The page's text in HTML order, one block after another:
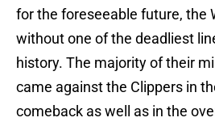
for the foreseeable future, the
without one of the deadliest
history. The majority of their
came against the Clippers in
comeback as well as in the